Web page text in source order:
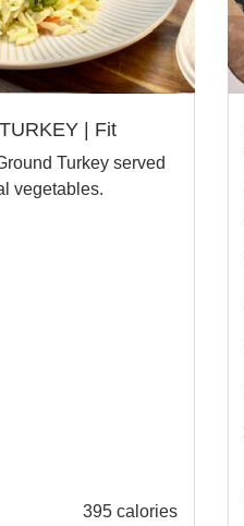
| Fit
Turkey served
vegetables.
395 calories